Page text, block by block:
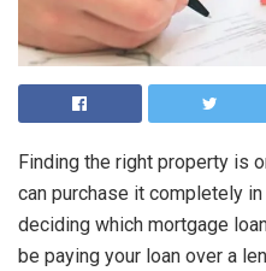
Finding the right property is
can purchase it completely
deciding which mortgage
be paying your loan over a